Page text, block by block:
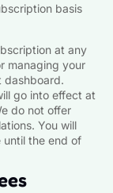
basis
at any
managing your
dashboard.
go into effect at
do not offer
You will
until the end of